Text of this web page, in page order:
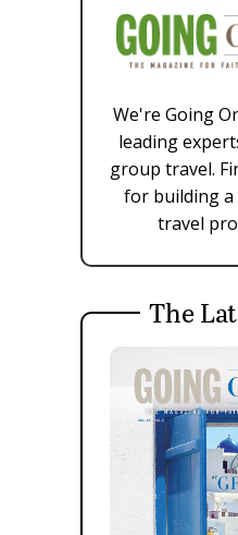
We're Going
leading
group travel.
for building
travel
The